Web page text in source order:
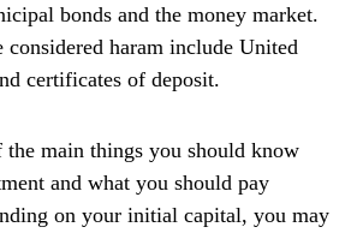
bonds and the money market.
considered haram include United
certificates of deposit.
the main things you should know
and what you should pay
on your initial capital, you may